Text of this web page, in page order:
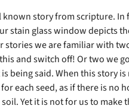
story from scripture. In
stain glass window depicts
we are familiar with
and switch off! Or two we
being said. When this story is
each seed, as if there is no
Yet it is not for us to make